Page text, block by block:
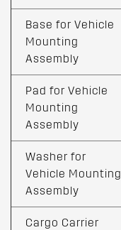
Base for Vehicle
Mounting
Assembly
Pad for Vehicle
Mounting
Assembly
Washer for
Vehicle Mounting
Assembly
Cargo Carrier